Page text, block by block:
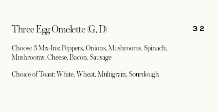
Three Egg Omelette (G, D)
Choose 3 Mix-Ins: Peppers, Onions, Mushrooms, Spinach,
Mushrooms, Cheese, Bacon, Sausage
Choice of Toast: White, Wheat, Multigrain, Sourdough
32